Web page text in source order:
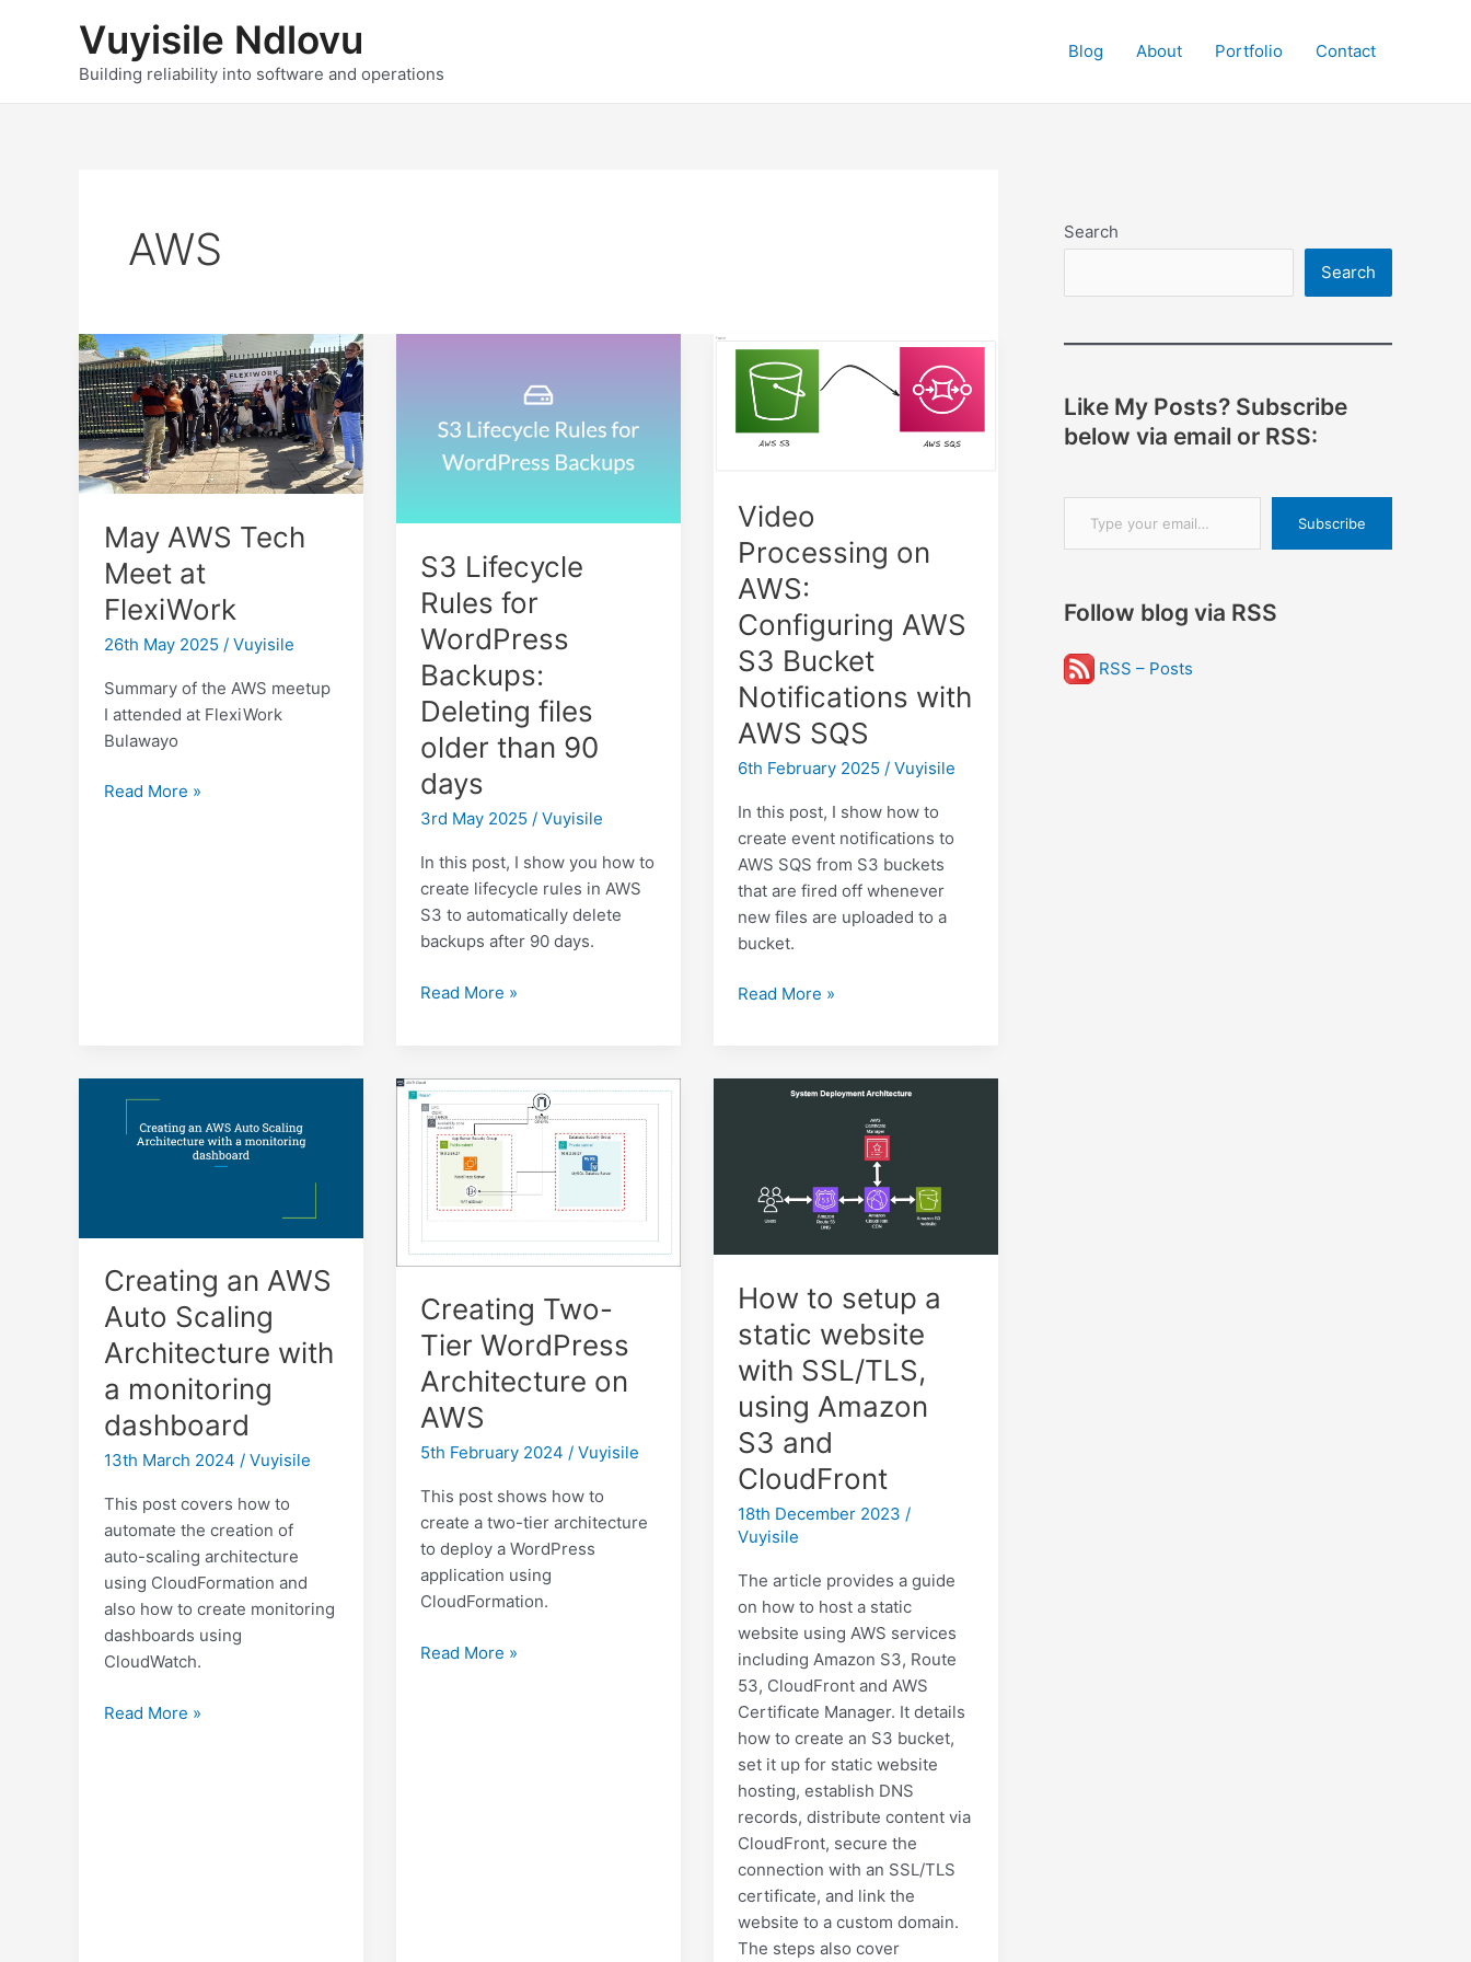
Vuyisile Ndlovu
Building reliability into software and operations
Blog About Portfolio Contact
AWS
May AWS Tech
Meet at
FlexiWork
26th May 2025 / Vuyisile
Summary of the AWS meetup
I attended at FlexiWork
Bulawayo
May
Read More »
S3 Lifecycle
Rules for
WordPress
Backups:
Deleting files
older than 90
days
3rd May 2025/Vuyisile
In this post, I show you how to
create lifecycle rules in AWS
S3 to automatically delete
backups after 90 days.
S3
WordPress
Backups:
Deleting
files
older
90
Read More »
Video
Processing on
AWS:
Configuring AWS
S3 Bucket
Notifications with
AWS SQS
6th February 2025/Vuyisile
In this post, I show how to
create event notifications to
AWS SQS from S3 buckets
that are fired off whenever
new files are uploaded to a
bucket.
Video
Configuring
Notifications
with
AWS
Read More »
Creating an AWS
Auto Scaling
Architecture with
a monitoring
dashboard
13th March 2024 / Vuyisile
This post covers how to
automate the creation of
auto-scaling architecture
using CloudFormation and
also how to create monitoring
dashboards using
CloudWatch.
Creating
Read More »
Creating Two-
Tier WordPress
Architecture on
AWS
5th February 2024/Vuyisile
This post shows how to
create a two-tier architecture
to deploy a WordPress
application using
CloudFormation.
Creating
Read More »
How to setup a
static website
with SSL/TLS,
using Amazon
S3 and
CloudFront
18th December 2023 /
Vuyisile
The article provides a guide
on how to host a static
website using AWS services
including Amazon S3, Route
53, CloudFront and AWS
Certificate Manager. It details
how to create an S3 bucket,
set it up for static website
hosting, establish DNS
records, distribute content via
CloudFront, secure the
connection with an SSL/TLS
certificate, and link the
website to a custom domain.
The steps also cover
Search
Search
Like My Posts? Subscribe
below via email or RSS:
Type your email…
Subscribe
Follow blog via RSS
RSS – Posts